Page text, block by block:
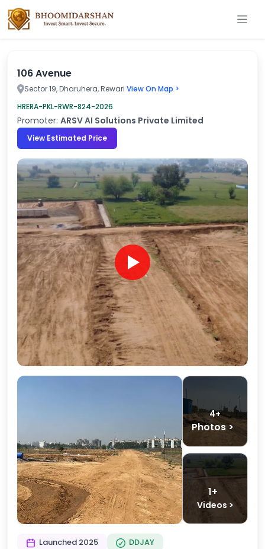
106 Avenue
Sector 19, Dharuhera, Rewari View On Map >
HRERA-PKL-RWR-824-2026
Promoter: ARSV AI Solutions Private Limited
View Estimated Price
4+
Photos >
1+
Videos >
Launched 2025
DDJAY